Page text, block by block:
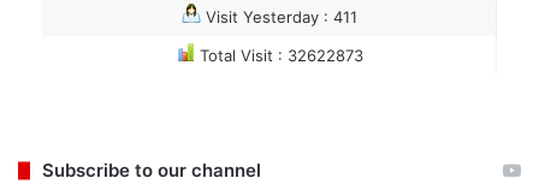
Visit Yesterday : 411
Total Visit : 32622873
Subscribe to our channel